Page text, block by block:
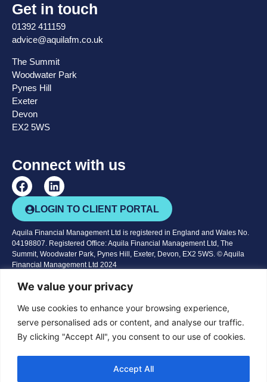
We value your privacy
We use cookies to enhance your browsing experience,
serve personalised ads or content, and analyse our traffic.
By clicking "Accept All", you consent to our use of cookies.
Accept All
Get in touch
01392 411159
advice@aquilafm.co.uk
The Summit
Woodwater Park
Pynes Hill
Exeter
Devon
EX2 5WS
Connect with us
LOGIN TO CLIENT PORTAL
Aquila Financial Management Ltd is registered in England and Wales No.
04198807. Registered Office: Aquila Financial Management Ltd, The
Summit, Woodwater Park, Pynes Hill, Exeter, Devon, EX2 5WS. © Aquila
Financial Management Ltd 2024
Aquila Financial Management Ltd is authorised and regulated by the
Financial Conduct Authority. We are entered on the
RegisterNo 161585
The Financial Conduct Authority does not regulate taxation and trust
advice, offshore investments, National Savings or deposit accounts.
The content of this website is for information purposes only and does not
constitute financial advice or a recommendation to a suitable product or
service. You should seek advice before embarking on any course of action.